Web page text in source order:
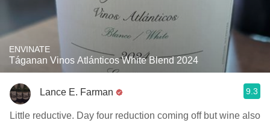
ENVINATE
Táganan Vinos Atlánticos White Blend 2024
Lance E. Farman 9.3
Little reductive. Day four reduction coming off but wine also